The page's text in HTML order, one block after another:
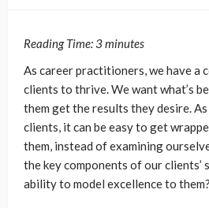
Reading Time:3minutes
As career practitioners, we have a
clients to thrive. We want what’s
them get the results they desire.
clients, it can be easy to get
them, instead of examining
the key components of our clients’
ability to model excellence to them?